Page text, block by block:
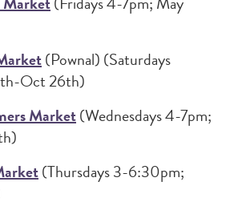
(Pownal) (Saturdays
Oct 26th)
Market(Wednesdays 4-7pm;
(Thursdays 3-6:30pm;